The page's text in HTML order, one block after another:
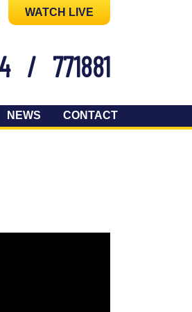
WATCH LIVE
/ 771881
NEWS CONTACT